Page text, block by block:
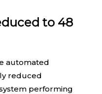
automated
reduced
performing
to 48